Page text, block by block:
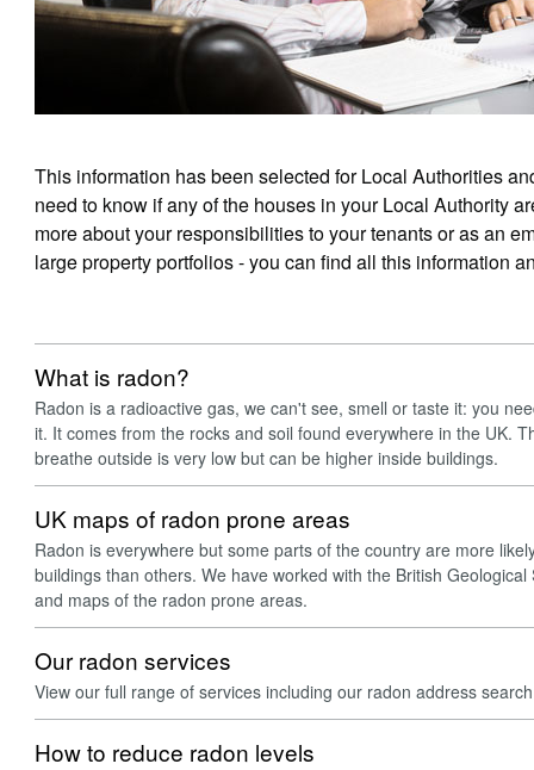
This information has been selected for Local Authorities
need to know if any of the houses in your Local Authority
more about your responsibilities to your tenants or as an
large property portfolios - you can find all this information
What is radon?
Radon is a radioactive gas, we can't see, smell or taste it: you
it. It comes from the rocks and soil found everywhere in the UK.
breathe outside is very low but can be higher inside buildings.
UK maps of radon prone areas
Radon is everywhere but some parts of the country are more
buildings than others. We have worked with the British
and maps of the radon prone areas.
Our radon services
View our full range of services including our radon address
How to reduce radon levels